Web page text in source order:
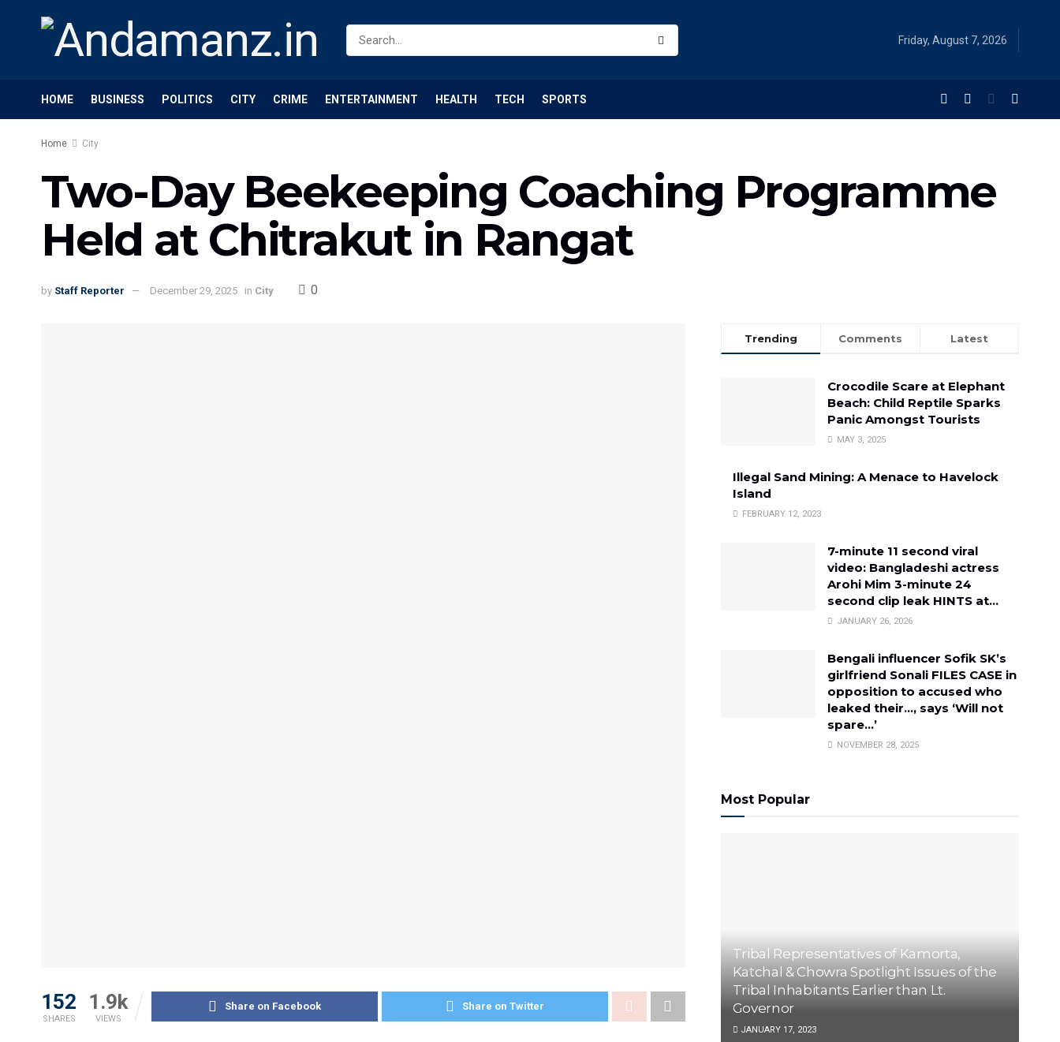
Friday, August 7, 2026
HOME BUSINESS POLITICS CITY CRIME ENTERTAINMENT HEALTH TECH SPORTS
Home City
Two-Day Beekeeping Coaching Programme
Held at Chitrakut in Rangat
by Staff Reporter December 29, 2025 in City 0
152
SHARES
1.9k
VIEWS
Share on Facebook Share on Twitter
Trending Comments Latest
Crocodile Scare at Elephant
Beach: Child Reptile Sparks
Panic Amongst Tourists
MAY 3, 2025
Illegal Sand Mining: A Menace to Havelock
Island
FEBRUARY 12, 2023
7-minute 11 second viral
video: Bangladeshi actress
Arohi Mim 3-minute 24
second clip leak HINTS at…
JANUARY 26, 2026
Bengali influencer Sofik SK’s
girlfriend Sonali FILES CASE in
opposition to accused who
leaked their…, says ‘Will not
spare…’
NOVEMBER 28, 2025
Most Popular
Tribal Representatives of Kamorta,
Katchal & Chowra Spotlight Issues of the
Tribal Inhabitants Earlier than Lt.
Governor
JANUARY 17, 2023